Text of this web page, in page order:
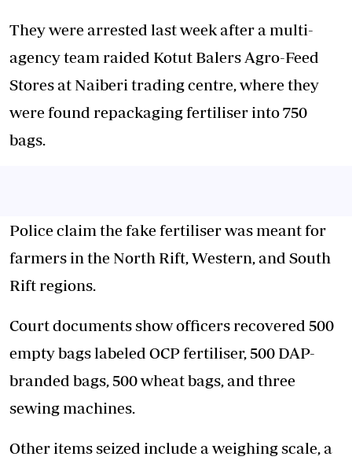
They were arrested last week after a multi-
agency team raided Kotut Balers Agro-Feed
Stores at Naiberi trading centre, where they
were found repackaging fertiliser into 750
bags.
Police claim the fake fertiliser was meant for
farmers in the North Rift , Western, and South
Rift regions.
Court documents show officers recovered 500
empty bags labeled OCP fertiliser, 500 DAP-
branded bags, 500 wheat bags, and three
sewing machines.
Other items seized include a weighing scale, a